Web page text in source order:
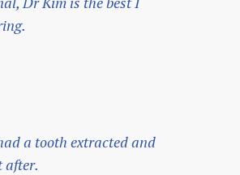
a tooth extracted and
after.